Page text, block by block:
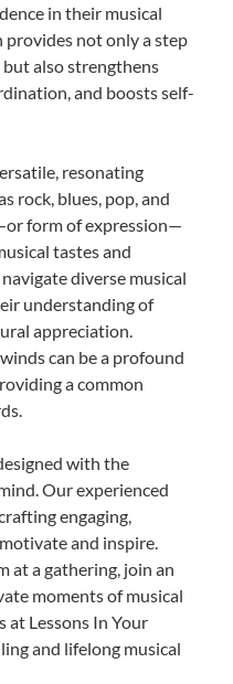
in their musical
provides not only a step
also strengthens
and boosts self-
resonating
rock, blues, pop, and
form of expression—
tastes and
diverse musical
understanding of
appreciation.
can be a profound
a common
with the
Our experienced
engaging,
and inspire.
at a gathering, join an
moments of musical
at Lessons In Your
and lifelong musical